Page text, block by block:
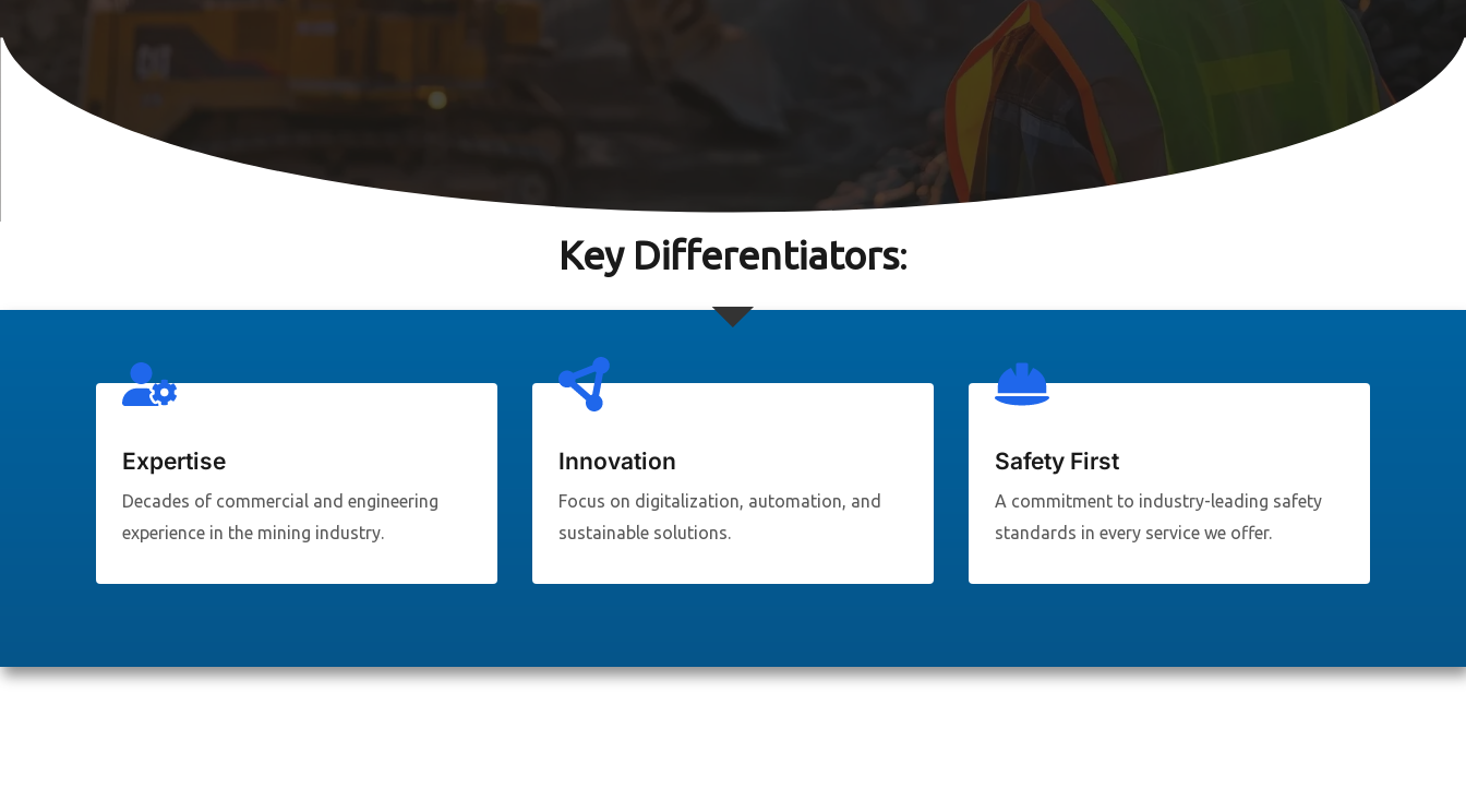
Key Differentiators:
Expertise
Decades of commercial and engineering
experience in the mining industry.
Innovation
Focus on digitalization, automation, and
sustainable solutions.
Safety First
A commitment to industry-leading safety
standards in every service we offer.